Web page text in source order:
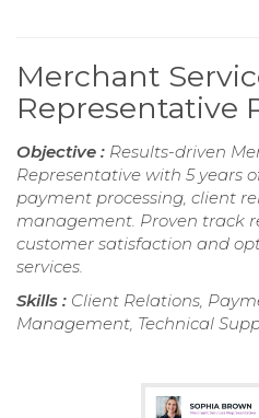
Merchant
Representative
Objective : Results-driven
Representative with 5 years
payment processing, client
management. Proven track
customer satisfaction and
services.
Skills : Client Relations,
Management, Technical